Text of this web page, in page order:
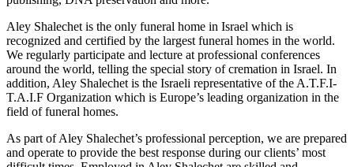
Aley Shalechet is the only funeral home in Israel which is
recognized and certified by the largest funeral homes in the world.
We regularly participate and lecture at professional conferences
around the world, telling the special story of cremation in Israel. In
addition, Aley Shalechet is the Israeli representative of the A.T.F.I-
T.A.I.F Organization which is Europe’s leading organization in the
field of funeral homes.
As part of Aley Shalechet’s professional perception, we are prepared
and operate to provide the best response during our clients’ most